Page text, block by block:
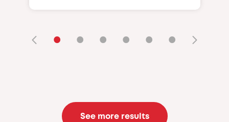
• • • • • •
See more results